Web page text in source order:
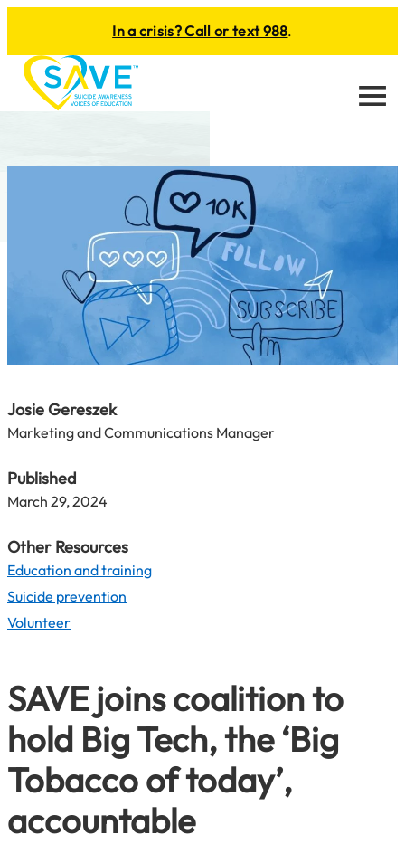
In a crisis? Call or text 988.
Menu
Josie Gereszek
Marketing and Communications Manager
Published
March 29, 2024
Other Resources
Education and training
Suicide prevention
Volunteer
SAVE joins coalition to
hold Big Tech, the ‘Big
Tobacco of today’,
accountable